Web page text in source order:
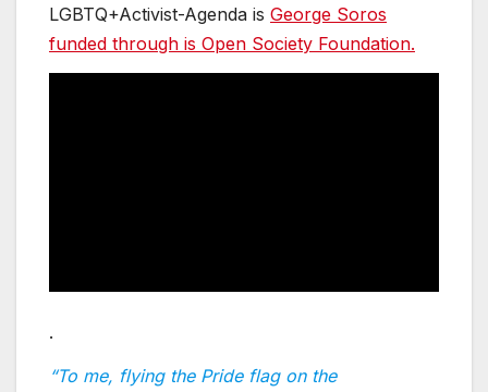
LGBTQ+Activist-Agenda is George Soros
funded through is Open Society Foundation.
.
“To me, flying the Pride flag on the